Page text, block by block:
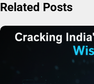
Related Posts